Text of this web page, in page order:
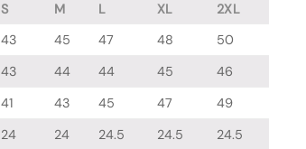
S M L XL
2XL
43 45 47 48
50
43 44 44 45
46
41 43 45 47
49
24 24 24.5 24.5
24.5